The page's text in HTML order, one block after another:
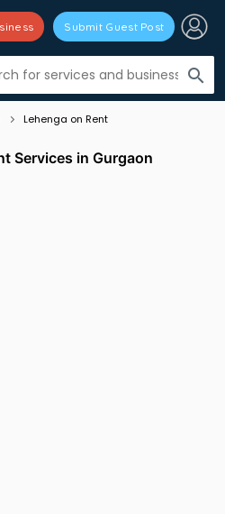
search
Submit Guest Post
filters
Lehenga on Rent
Services in Gurgaon